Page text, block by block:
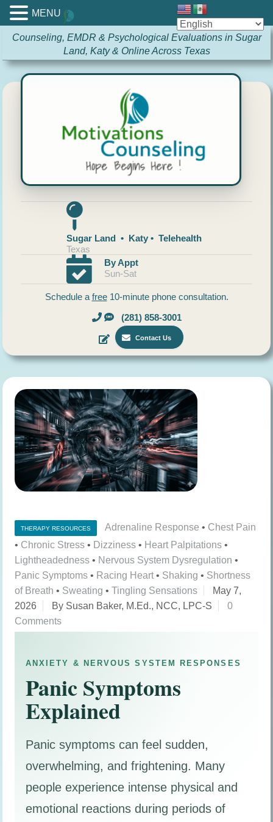
Counseling, EMDR & Psychological Evaluations in Sugar
Land, Katy & Online Across Texas
Sugar Land • Katy • Telehealth
Texas
By Appt
Sun-Sat
Schedule a free10-minute phone consultation.
(281) 858-3001
Contact Us
THERAPY RESOURCES Adrenaline Response • Chest Pain
• Chronic Stress • Dizziness • Heart Palpitations •
Lightheadedness • Nervous System Dysregulation •
Panic Symptoms • Racing Heart • Shaking • Shortness
of Breath • Sweating • Tingling Sensations
May 7,
2026
By Susan Baker, M.Ed., NCC, LPC-S
0
Comments
ANXIETY & NERVOUS SYSTEM RESPONSES
Panic Symptoms
Explained
Panic symptoms can feel sudden,
overwhelming, and frightening. Many
people experience intense physical and
emotional reactions during periods of
MENU